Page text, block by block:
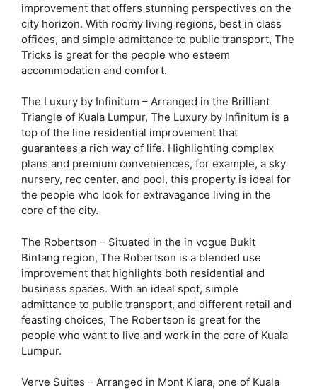
improvement that offers stunning perspectives on the
city horizon. With roomy living regions, best in class
offices, and simple admittance to public transport, The
Tricks is great for the people who esteem
accommodation and comfort.
The Luxury by Infinitum – Arranged in the Brilliant
Triangle of Kuala Lumpur, The Luxury by Infinitum is a
top of the line residential improvement that
guarantees a rich way of life. Highlighting complex
plans and premium conveniences, for example, a sky
nursery, rec center, and pool, this property is ideal for
the people who look for extravagance living in the
core of the city.
The Robertson – Situated in the in vogue Bukit
Bintang region, The Robertson is a blended use
improvement that highlights both residential and
business spaces. With an ideal spot, simple
admittance to public transport, and different retail and
feasting choices, The Robertson is great for the
people who want to live and work in the core of Kuala
Lumpur.
Verve Suites – Arranged in Mont Kiara, one of Kuala